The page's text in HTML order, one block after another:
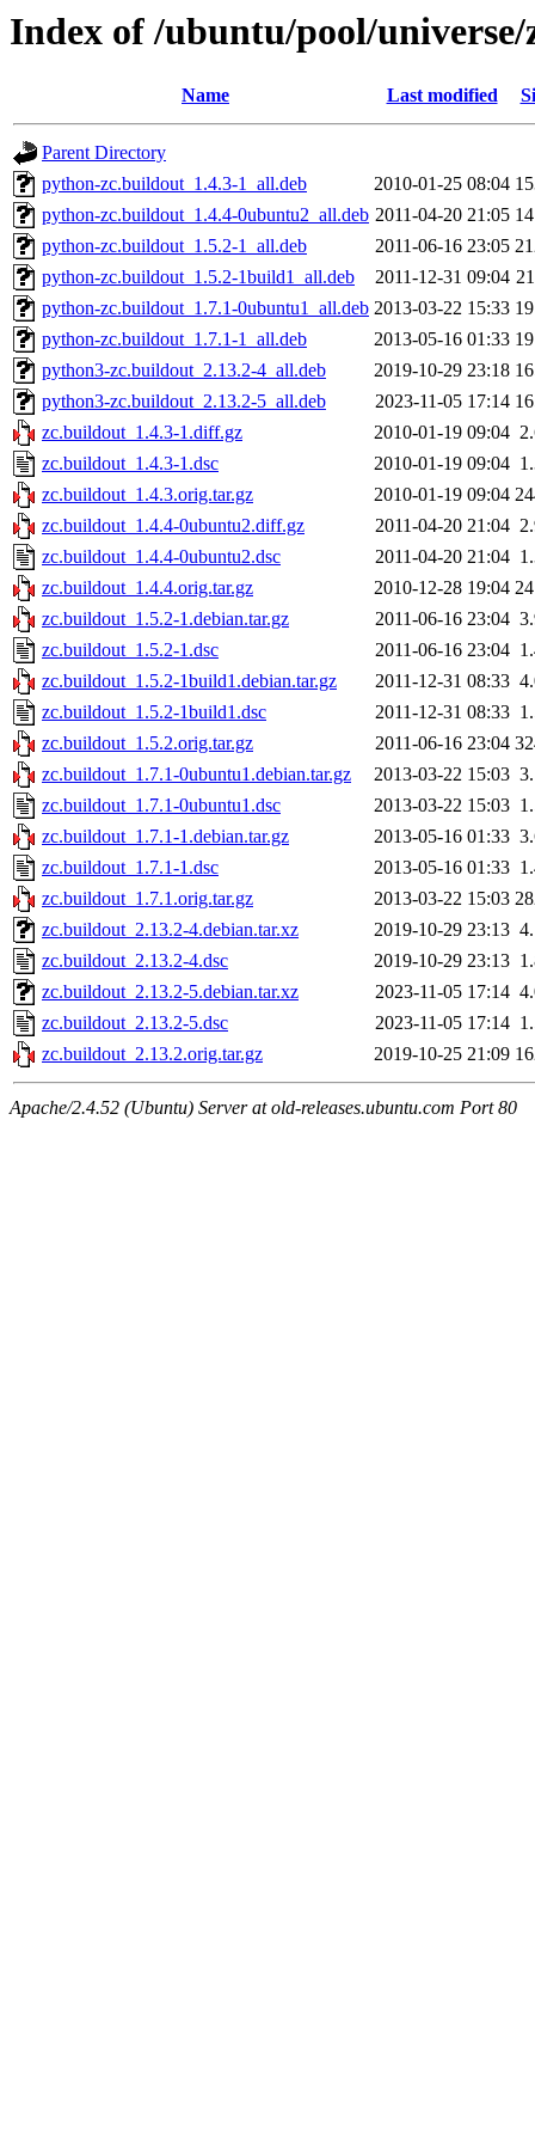
Index of /ubuntu/pool/
Name Last modified
Parent Directory
python-zc.buildout_1.4.3-1_all.deb
2010-01-25 08:04
python-zc.buildout_1.4.4-0ubuntu2_all.deb 2011-04-20 21:05
python-zc.buildout_1.5.2-1_all.deb
2011-06-16 23:05
python-zc.buildout_1.5.2-1build1_all.deb
2011-12-31 09:04
python-zc.buildout_1.7.1-0ubuntu1_all.deb 2013-03-22 15:33
python-zc.buildout_1.7.1-1_all.deb
2013-05-16 01:33
python3-zc.buildout_2.13.2-4_all.deb
2019-10-29 23:18
python3-zc.buildout_2.13.2-5_all.deb
2023-11-05 17:14
zc.buildout_1.4.3-1.diff.gz
2010-01-19 09:04
zc.buildout_1.4.3-1.dsc
2010-01-19 09:04
zc.buildout_1.4.3.orig.tar.gz
2010-01-19 09:04
zc.buildout_1.4.4-0ubuntu2.diff.gz
2011-04-20 21:04
zc.buildout_1.4.4-0ubuntu2.dsc
2011-04-20 21:04
zc.buildout_1.4.4.orig.tar.gz
2010-12-28 19:04
zc.buildout_1.5.2-1.debian.tar.gz
2011-06-16 23:04
zc.buildout_1.5.2-1.dsc
2011-06-16 23:04
zc.buildout_1.5.2-1build1.debian.tar.gz
2011-12-31 08:33
zc.buildout_1.5.2-1build1.dsc
2011-12-31 08:33
zc.buildout_1.5.2.orig.tar.gz
2011-06-16 23:04
zc.buildout_1.7.1-0ubuntu1.debian.tar.gz
2013-03-22 15:03
zc.buildout_1.7.1-0ubuntu1.dsc
2013-03-22 15:03
zc.buildout_1.7.1-1.debian.tar.gz
2013-05-16 01:33
zc.buildout_1.7.1-1.dsc
2013-05-16 01:33
zc.buildout_1.7.1.orig.tar.gz
2013-03-22 15:03
zc.buildout_2.13.2-4.debian.tar.xz
2019-10-29 23:13
zc.buildout_2.13.2-4.dsc
2019-10-29 23:13
zc.buildout_2.13.2-5.debian.tar.xz
2023-11-05 17:14
zc.buildout_2.13.2-5.dsc
2023-11-05 17:14
zc.buildout_2.13.2.orig.tar.gz
2019-10-25 21:09
Apache/2.4.52 (Ubuntu) Server at old-releases.ubuntu.com Port 80